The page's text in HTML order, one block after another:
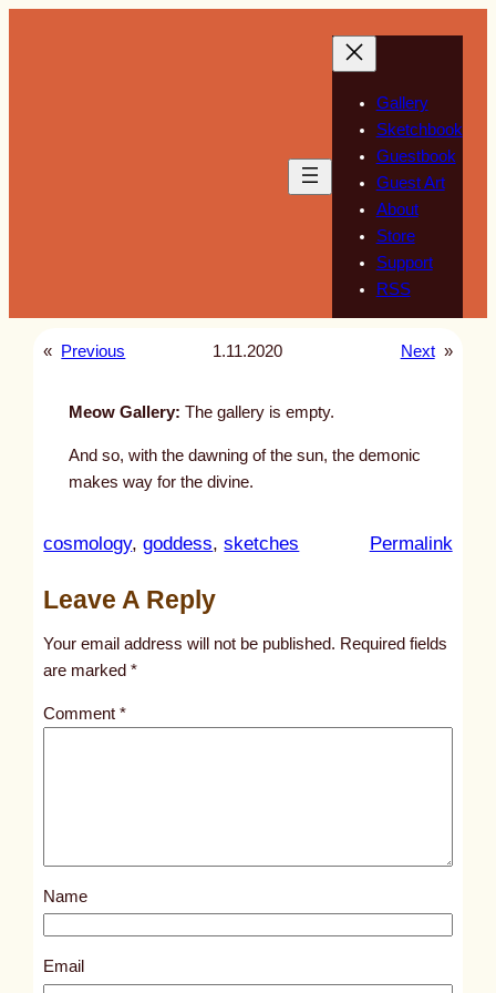
Gallery
Sketchbook
Guestbook
Guest Art
About
Store
Support
RSS
« Previous 1.11.2020 Next »
Meow Gallery: The gallery is empty.
And so, with the dawning of the sun, the demonic
makes way for the divine.
cosmology, goddess, sketches Permalink:
l
s
3
Leave A Reply
Your email address will not be published. Required fields
are marked*
Comment*
Name
Email